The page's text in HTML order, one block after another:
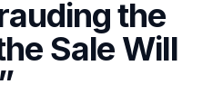
the
Sale Will